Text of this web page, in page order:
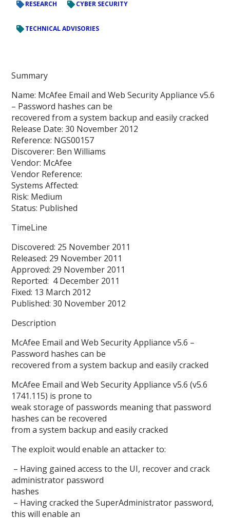
RESEARCH CYBER SECURITY
TECHNICAL ADVISORIES
Summary
Name: McAfee Email and Web Security Appliance v5.6
– Password hashes can be
recovered from a system backup and easily cracked
Release Date: 30 November 2012
Reference: NGS00157
Discoverer: Ben Williams
Vendor: McAfee
Vendor Reference:
Systems Affected:
Risk: Medium
Status: Published
TimeLine
Discovered: 25 November 2011
Released: 29 November 2011
Approved: 29 November 2011
Reported: 4 December 2011
Fixed: 13 March 2012
Published: 30 November 2012
Description
McAfee Email and Web Security Appliance v5.6 –
Password hashes can be
recovered from a system backup and easily cracked
McAfee Email and Web Security Appliance v5.6 (v5.6
1741.115) is prone to
weak storage of passwords meaning that password
hashes can be recovered
from a system backup and easily cracked
The exploit would enable an attacker to:
– Having gained access to the UI, recover and crack
administrator password
hashes
– Having cracked the SuperAdministrator password,
this will enable an